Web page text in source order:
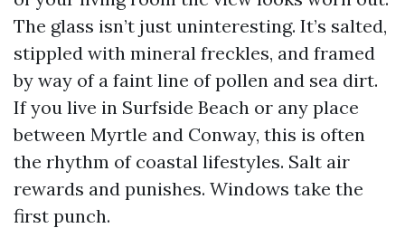
The glass isn’t just uninteresting. It’s salted,
stippled with mineral freckles, and framed
by way of a faint line of pollen and sea dirt.
If you live in Surfside Beach or any place
between Myrtle and Conway, this is often
the rhythm of coastal lifestyles. Salt air
rewards and punishes. Windows take the
first punch.